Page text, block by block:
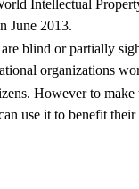
Intellectual
June 2013.
blind or partially
organizations
However to
use it to benefit